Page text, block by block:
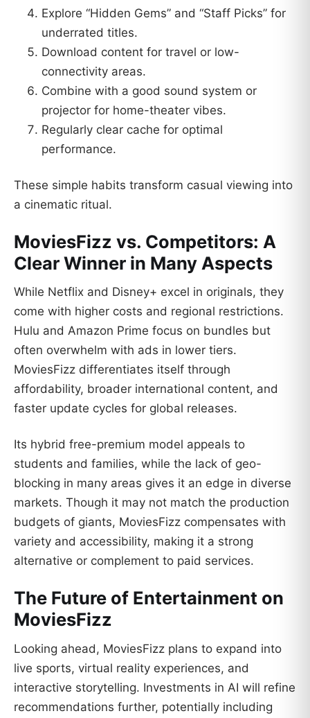
Explore “Hidden Gems” and “Staff Picks” for
underrated titles.
Download content for travel or low-
connectivity areas.
Combine with a good sound system or
projector for home-theater vibes.
Regularly clear cache for optimal
performance.
These simple habits transform casual viewing into
a cinematic ritual.
MoviesFizz vs. Competitors: A
Clear Winner in Many Aspects
While Netflix and Disney+ excel in originals, they
come with higher costs and regional restrictions.
Hulu and Amazon Prime focus on bundles but
often overwhelm with ads in lower tiers.
MoviesFizz differentiates itself through
affordability, broader international content, and
faster update cycles for global releases.
Its hybrid free-premium model appeals to
students and families, while the lack of geo-
blocking in many areas gives it an edge in diverse
markets. Though it may not match the production
budgets of giants, MoviesFizz compensates with
variety and accessibility, making it a strong
alternative or complement to paid services.
The Future of Entertainment on
MoviesFizz
Looking ahead, MoviesFizz plans to expand into
live sports, virtual reality experiences, and
interactive storytelling. Investments in AI will refine
recommendations further, potentially including